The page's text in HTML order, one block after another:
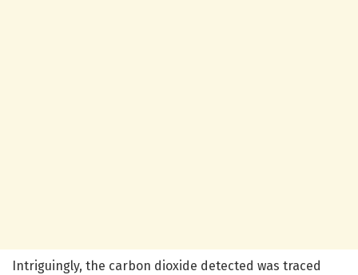
Intriguingly, the carbon dioxide detected was traced